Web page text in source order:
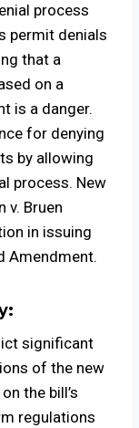
process
permit denials
that a
on a
is a danger.
for denying
by allowing
process. New
v. Bruen
in issuing
Amendment.
significant
of the new
the bill’s
regulations